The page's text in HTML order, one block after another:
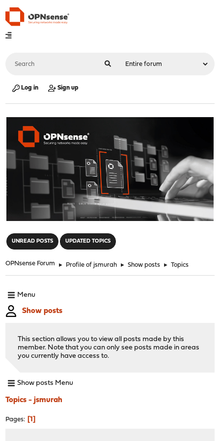
Log in Sign up
UNREAD POSTS UPDATED TOPICS
OPNsense Forum ► Profile of jsmurah ► Show posts ► Topics
Menu
Show posts
This section allows you to view all posts made by this
member. Note that you can only see posts made in areas
you currently have access to.
Show posts Menu
Topics - jsmurah
Pages 1